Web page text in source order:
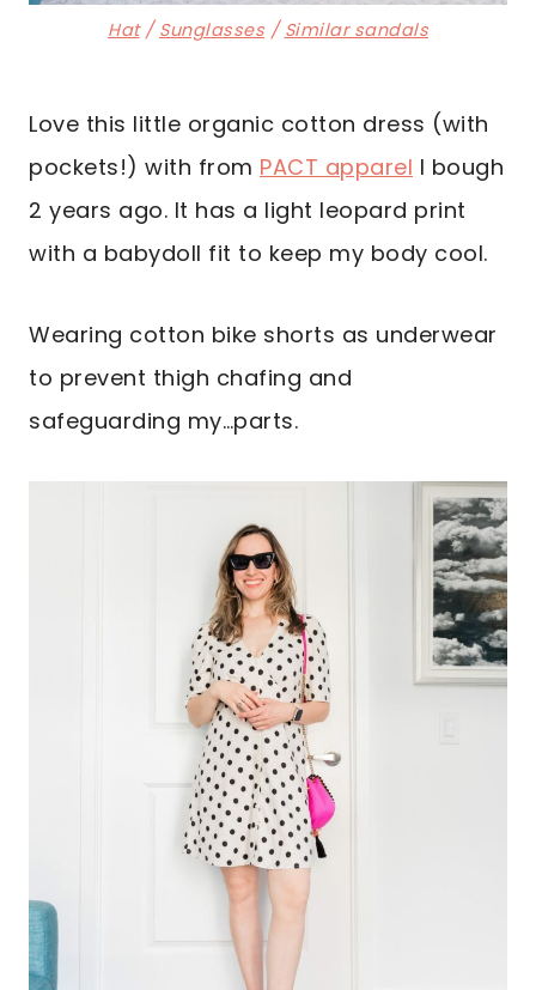
Hat/ Sunglasses / Similar sandals
Love this little organic cotton dress (with
pockets!) with from PACT apparel I bough
2 years ago. It has a light leopard print
with a babydoll fit to keep my body cool.
Wearing cotton bike shorts as underwear
to prevent thigh chafing and
safeguarding my…parts.